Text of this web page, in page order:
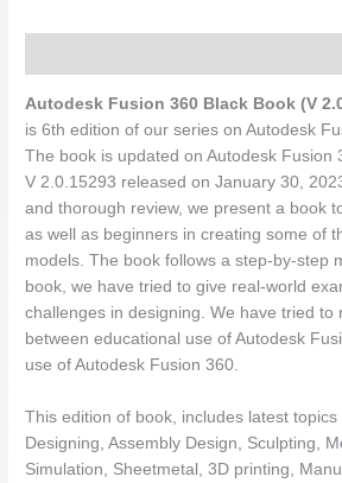
Autodesk Fusion 360 Black Book (V
is 6th edition of our series on Autodesk
The book is updated on Autodesk Fusion
V 2.0.15293 released on January 30,
and thorough review, we present a book
as well as beginners in creating some of
models. The book follows a step-by-step
book, we have tried to give real-world
challenges in designing. We have tried to
between educational use of Autodesk
use of Autodesk Fusion 360.
This edition of book, includes latest
Designing, Assembly Design, Sculpting,
Simulation, Sheetmetal, 3D printing,